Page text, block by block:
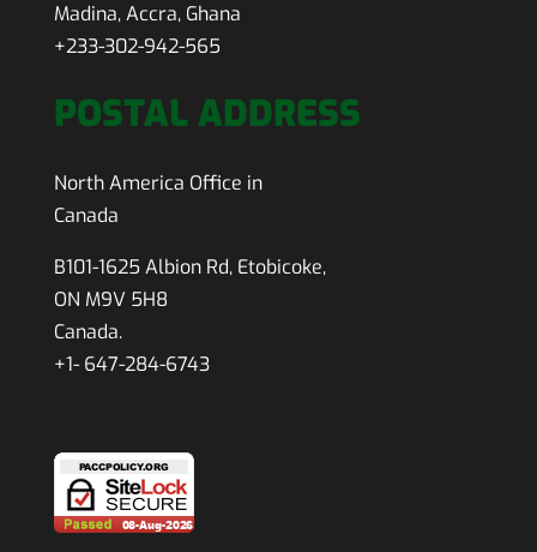
Madina, Accra, Ghana
+233-302-942-565
POSTAL ADDRESS
North America Office in
Canada
B101-1625 Albion Rd, Etobicoke,
ON M9V 5H8
Canada.
+1- 647-284-6743